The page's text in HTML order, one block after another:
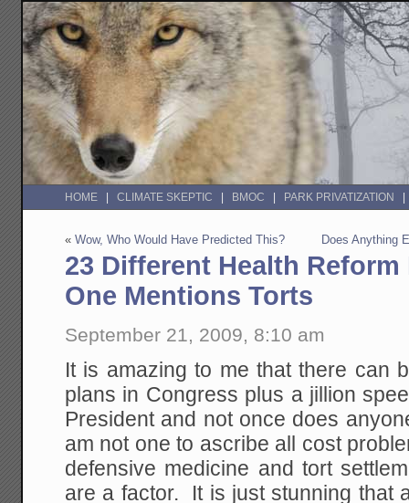
HOME CLIMATE SKEPTIC BMOC PARK PRIVATIZATION
«Wow, Who Would Have Predicted This? Does Anything
23 Different Health
One Mentions Torts
September 21, 2009, 8:10 am
It is amazing to me that there can
plans in Congress plus a jillion
President and not once does
am not one to ascribe all cost
defensive medicine and tort
are a factor. It is just stunning that